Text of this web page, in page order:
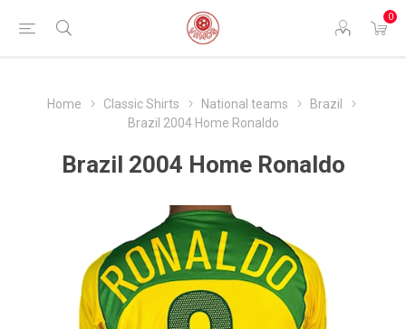
0
Home Classic Shirts National teams
Brazil
Brazil 2004 Home Ronaldo
Brazil 2004 Home Ronaldo